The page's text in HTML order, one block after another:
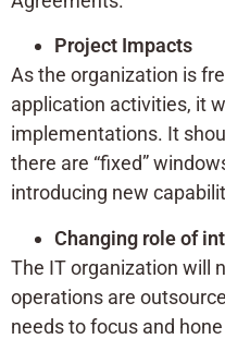
Project Impacts
As the organization is
application activities, it
implementations. It
there are “fixed”
introducing new
Changing role of
The IT organization will
operations are
needs to focus and